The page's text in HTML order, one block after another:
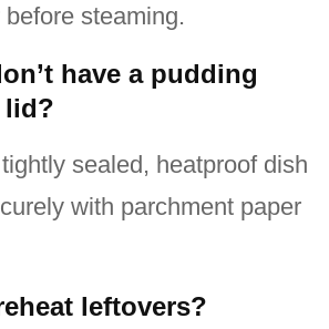
steaming.
have a pudding
lid?
sealed, heatproof dish
with parchment paper
leftovers?